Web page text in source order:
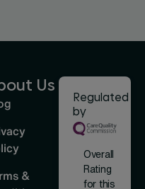
Us
&
Regulated
by
Overall
Rating
for this